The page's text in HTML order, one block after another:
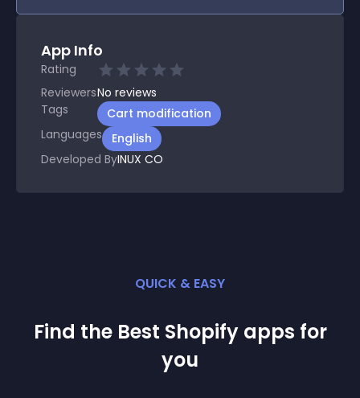
App Info
Rating
ReviewersNo reviews
Tags
Cart modification
Languages
English
Developed ByINUX CO
QUICK & EASY
Find the Best Shopify apps for
you